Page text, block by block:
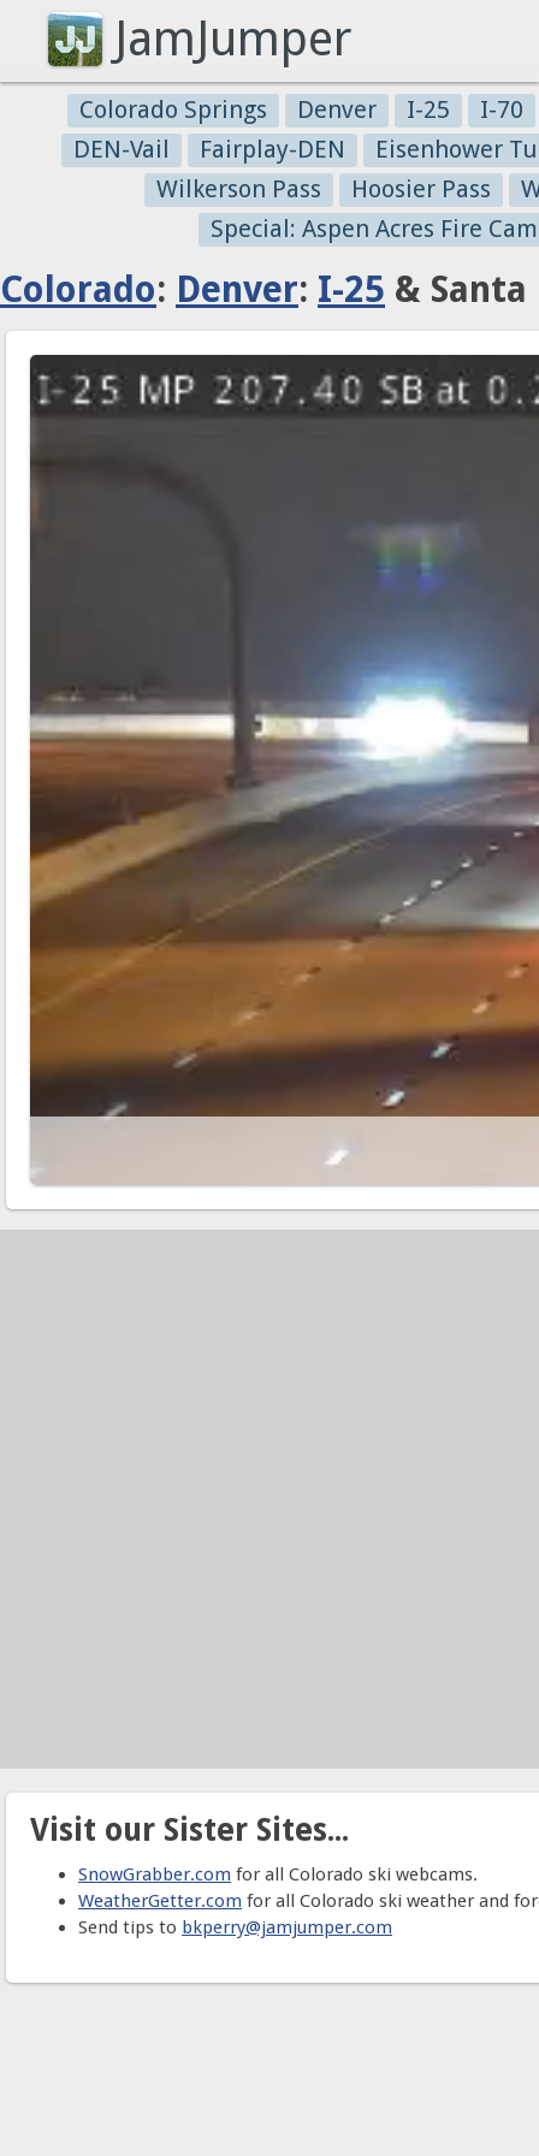
JamJumper
Colorado Springs Denver I-25
I-70
DEN-Vail
Fairplay-DEN
Eisenhower
Wilkerson Pass
Hoosier Pass
Special: Aspen Acres Fire
Colorado: Denver: I-25 &
Visit our Sister Sites...
SnowGrabber.com for all Colorado ski webcams.
WeatherGetter.com for all Colorado ski weather and
Send tips to bkperry@jamjumper.com